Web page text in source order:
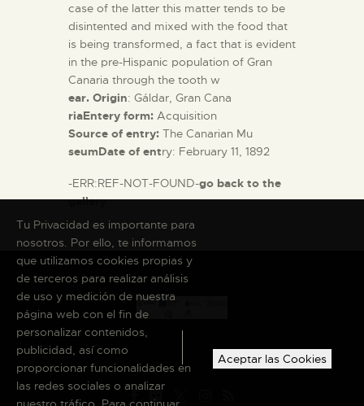
case of the latter this matter tends to be
disintented and mixed with the food that
is being transformed, a fact that is evident
in the pre-Hispanic population of Gran
Canaria through the tooth w
ear. Origin: Gáldar, Gran Cana
riaEntery form: Acquisition
Source of entry: The Canarian Mu
seumDate of entry: February 11, 1892
-ERR:REF-NOT-FOUND-go back to the
gallery
Tu Privacidad es importante para
nosotros. Por ello, te informamos
que utilizamos cookies propias y
de terceros para realizar análisis
de uso y medición de nuestra
página web con el fin de
personalizar contenidos,
publicidad, así como
proporcionar funcionalidades en
las redes sociales o analizar
Aceptar las Cookies